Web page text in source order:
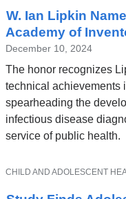
W. Ian Lipkin
Academy of
December 10, 2024
The honor recognizes
technical achievements
spearheading the
infectious disease
service of public health.
TOPIC
CHILD AND ADOLESCENT